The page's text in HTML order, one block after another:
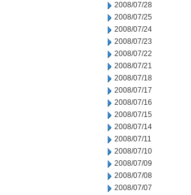
2008/07/28
2008/07/25
2008/07/24
2008/07/23
2008/07/22
2008/07/21
2008/07/18
2008/07/17
2008/07/16
2008/07/15
2008/07/14
2008/07/11
2008/07/10
2008/07/09
2008/07/08
2008/07/07